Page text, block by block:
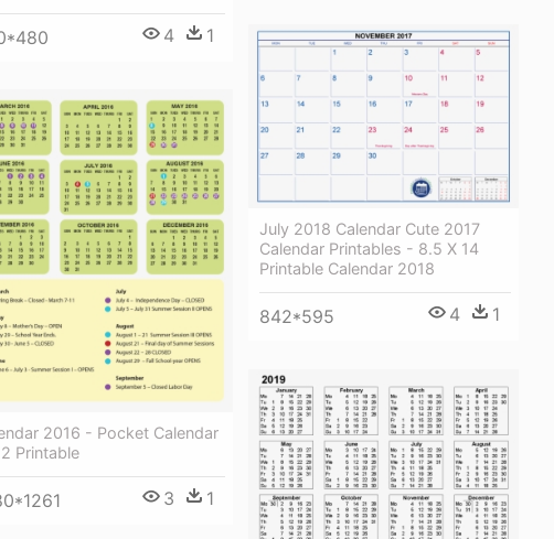
4 1
July 2018 Calendar Cute 2017
Calendar Printables - 8.5 X 14
Printable Calendar 2018
842*595 4 1
2016 - Pocket Calendar
Printable
3 1